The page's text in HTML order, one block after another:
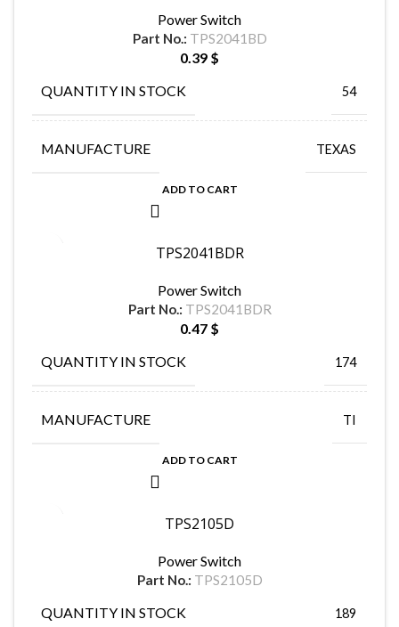
Power Switch
Part No.: TPS2041BD
0.39 $
QUANTITY IN STOCK
54
MANUFACTURE TEXAS
ADD TO CART
TPS2041BDR
Power Switch
Part No.: TPS2041BDR
0.47 $
QUANTITY IN STOCK
174
MANUFACTURE TI
ADD TO CART
TPS2105D
Power Switch
Part No.: TPS2105D
QUANTITY IN STOCK 189